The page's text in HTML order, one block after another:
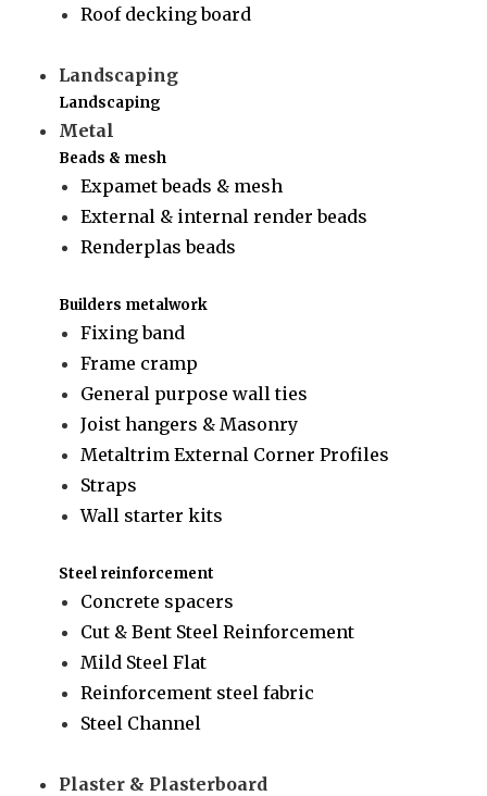
Roof decking board
Landscaping
Landscaping
Metal
Beads & mesh
Expamet beads & mesh
External & internal render beads
Renderplas beads
Builders metalwork
Fixing band
Frame cramp
General purpose wall ties
Joist hangers & Masonry
Metaltrim External Corner Profiles
Straps
Wall starter kits
Steel reinforcement
Concrete spacers
Cut & Bent Steel Reinforcement
Mild Steel Flat
Reinforcement steel fabric
Steel Channel
Plaster & Plasterboard